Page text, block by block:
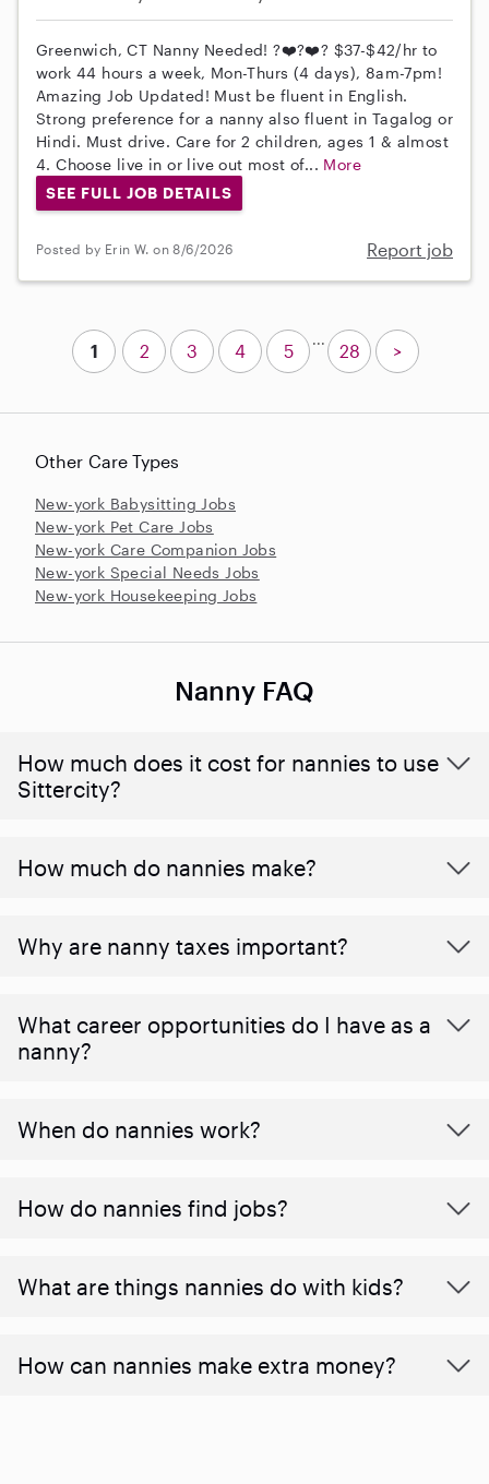
Greenwich, CT Nanny Needed! ?❤️?❤️? $37-$42/hr to
work 44 hours a week, Mon-Thurs (4 days), 8am-7pm!
Amazing Job Updated! Must be fluent in English.
Strong preference for a nanny also fluent in Tagalog or
Hindi. Must drive. Care for 2 children, ages 1 & almost
4. Choose live in or live out most of... More
SEE FULL JOB DETAILS
Posted by Erin W. on 8/6/2026 Report job
Other Care Types
New-york Babysitting Jobs
New-york Pet Care Jobs
New-york Care Companion Jobs
New-york Special Needs Jobs
New-york Housekeeping Jobs
1 2 3 4 5
...
28 >
Nanny FAQ
How much does it cost for nannies to use
Sittercity?
How much do nannies make?
Why are nanny taxes important?
What career opportunities do I have as a
nanny?
When do nannies work?
How do nannies find jobs?
What are things nannies do with kids?
How can nannies make extra money?